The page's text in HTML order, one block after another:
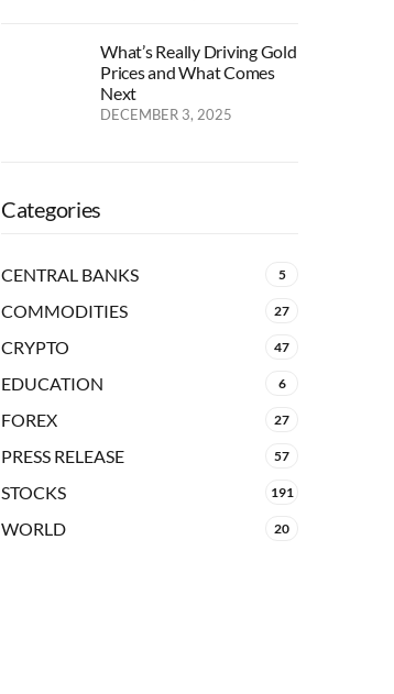
What’s Really Driving Gold
Prices and What Comes
Next
DECEMBER 3, 2025
Categories
CENTRAL BANKS 5
COMMODITIES 27
CRYPTO 47
EDUCATION 6
FOREX 27
PRESS RELEASE 57
STOCKS 191
WORLD 20